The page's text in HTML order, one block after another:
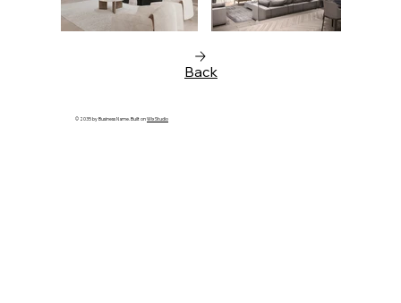
Back
© 2035 by Business Name. Built onWix Studio